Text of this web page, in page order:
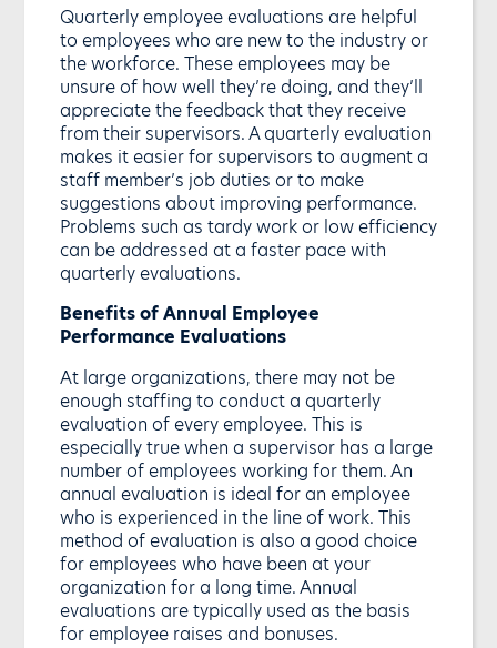
Quarterly employee evaluations are helpful
to employees who are new to the industry or
the workforce. These employees may be
unsure of how well they’re doing, and they’ll
appreciate the feedback that they receive
from their supervisors. A quarterly evaluation
makes it easier for supervisors to augment a
staff member’s job duties or to make
suggestions about improving performance.
Problems such as tardy work or low efficiency
can be addressed at a faster pace with
quarterly evaluations.
Benefits of Annual Employee
Performance Evaluations
At large organizations, there may not be
enough staffing to conduct a quarterly
evaluation of every employee. This is
especially true when a supervisor has a large
number of employees working for them. An
annual evaluation is ideal for an employee
who is experienced in the line of work. This
method of evaluation is also a good choice
for employees who have been at your
organization for a long time. Annual
evaluations are typically used as the basis
for employee raises and bonuses.